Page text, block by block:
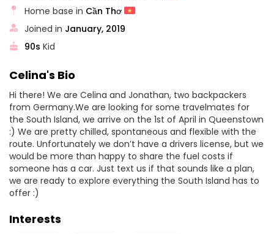
Home base in Cần Thơ
Joined in January, 2019
90s Kid
Celina's Bio
Hi there! We are Celina and Jonathan, two backpackers
from Germany.We are looking for some travelmates for
the South Island, we arrive on the 1st of April in Queenstown
:) We are pretty chilled, spontaneous and flexible with the
route. Unfortunately we don’t have a drivers license, but we
would be more than happy to share the fuel costs if
someone has a car. Just text us if that sounds like a plan,
we are ready to explore everything the South Island has to
offer :)
Interests